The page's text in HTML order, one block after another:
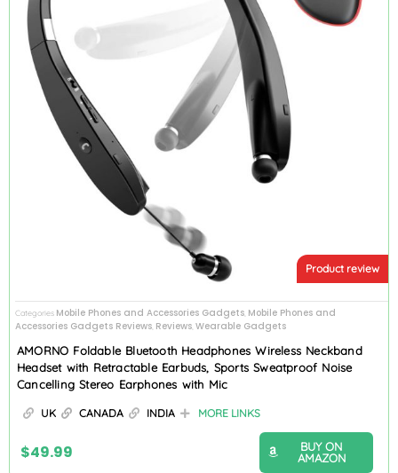
Product review
Categories Mobile Phones and Accessories Gadgets Mobile Phones and
Accessories Gadgets Reviews Reviews Wearable Gadgets
AMORNO Foldable Bluetooth Headphones Wireless Neckband
Headset with Retractable Earbuds, Sports Sweatproof Noise
Cancelling Stereo Earphones with Mic
UK CANADA INDIA MORE LINKS
$49.99
BUY ON
AMAZON